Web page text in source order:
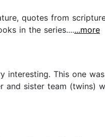
quotes from
in the series.......more
interesting. This one
and sister team